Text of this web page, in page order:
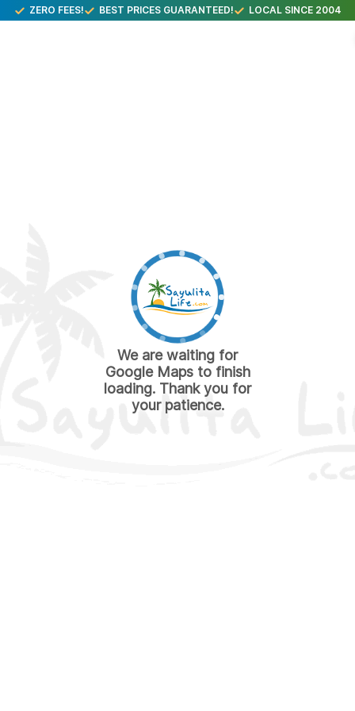
ZERO FEES! BEST PRICES GUARANTEED! LOCAL SINCE 2004
We are waiting for
Google Maps to finish
loading. Thank you for
your patience.